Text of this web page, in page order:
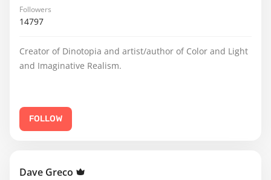
Followers
14797
Creator of Dinotopia and artist/author of Color and Light
and Imaginative Realism.
FOLLOW
Dave Greco